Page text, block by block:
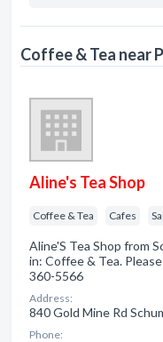
Coffee & Tea near
Aline's Tea Shop
Coffee & Tea Cafes
Aline'S Tea Shop from
in: Coffee & Tea.
360-5566
Address:
840 Gold Mine Rd
Phone: